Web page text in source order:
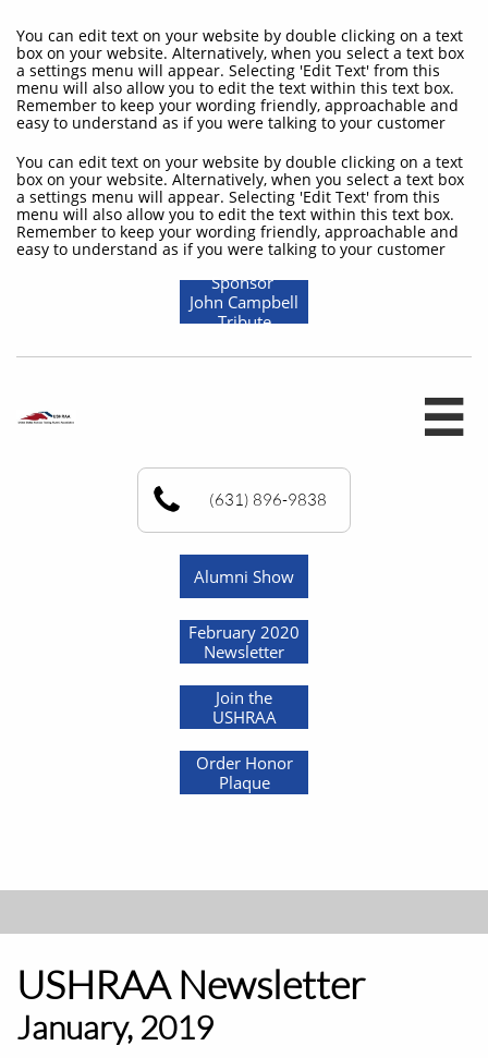
You can edit text on your website by double clicking on a text
box on your website. Alternatively, when you select a text box
a settings menu will appear. Selecting 'Edit Text' from this
menu will also allow you to edit the text within this text box.
Remember to keep your wording friendly, approachable and
easy to understand as if you were talking to your customer
You can edit text on your website by double clicking on a text
box on your website. Alternatively, when you select a text box
a settings menu will appear. Selecting 'Edit Text' from this
menu will also allow you to edit the text within this text box.
Remember to keep your wording friendly, approachable and
easy to understand as if you were talking to your customer
Sponsor
John Campbell
Tribute

(631) 896-9838
Alumni Show
February 2020
Newsletter
Join the
USHRAA
Order Honor
Plaque
USHRAA Newsletter
January, 2019